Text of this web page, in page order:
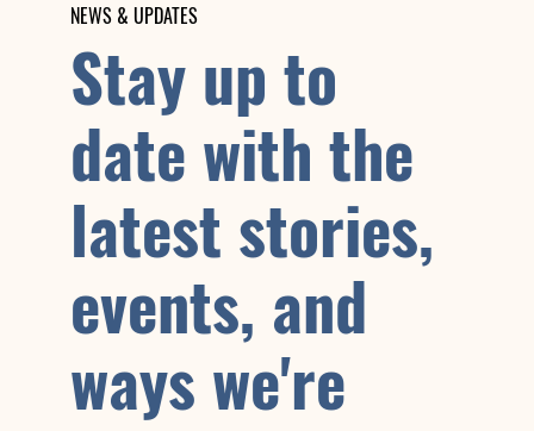
NEWS & UPDATES
Stay up to
date with the
latest stories,
events, and
ways we're